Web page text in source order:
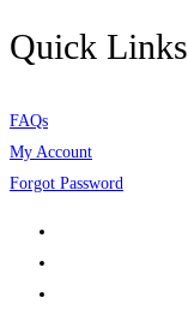
Quick Links
FAQs
My Account
Forgot Password